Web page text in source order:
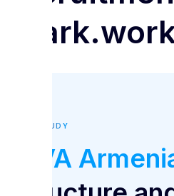
CASE STUDY
VIVA